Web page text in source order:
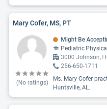
Mary Cofer, MS, PT
(No ratings)
Might Be
Pediatric
3000 Johnson,
256-650-1711
Ms. Mary Cofer
Huntsville, AL.